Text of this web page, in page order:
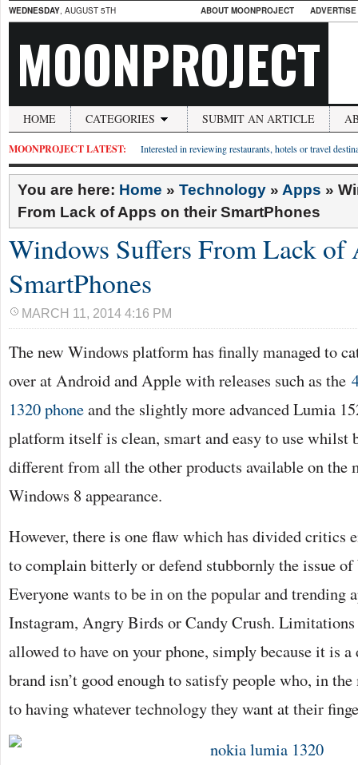
WEDNESDAY, AUGUST 5TH ABOUT MOONPROJECT
MOONPROJECT
HOME CATEGORIES SUBMIT AN ARTICLE
MOONPROJECT LATEST: Interested in reviewing restaurants, hotels or travel
You are here: Home » Technology » Apps »
From Lack of Apps on their SmartPhones
Windows Suffers From Lack of
SmartPhones
MARCH 11, 2014 4:16 PM
The new Windows platform has finally managed to
over at Android and Apple with releases such as the
1320 phoneand the slightly more advanced Lumia
platform itself is clean, smart and easy to use
different from all the other products available on the
Windows 8 appearance.
However, there is one flaw which has divided critics
to complain bitterly or defend stubbornly the issue of
Everyone wants to be in on the popular and trending
Instagram, Angry Birds or Candy Crush. Limitations
allowed to have on your phone, simply because it is
brand isn’t good enough to satisfy people who, in
to having whatever technology they want at their